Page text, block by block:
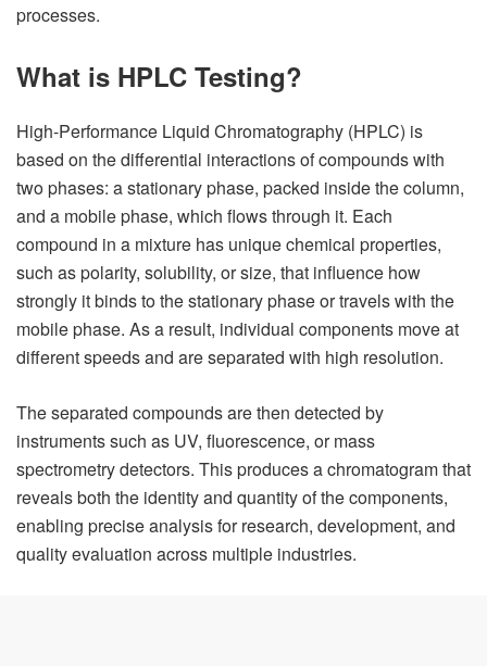
processes.
What is HPLC Testing?
High-Performance Liquid Chromatography (HPLC) is
based on the differential interactions of compounds with
two phases: a stationary phase, packed inside the column,
and a mobile phase, which flows through it. Each
compound in a mixture has unique chemical properties,
such as polarity, solubility, or size, that influence how
strongly it binds to the stationary phase or travels with the
mobile phase. As a result, individual components move at
different speeds and are separated with high resolution.
The separated compounds are then detected by
instruments such as UV, fluorescence, or mass
spectrometry detectors. This produces a chromatogram that
reveals both the identity and quantity of the components,
enabling precise analysis for research, development, and
quality evaluation across multiple industries.